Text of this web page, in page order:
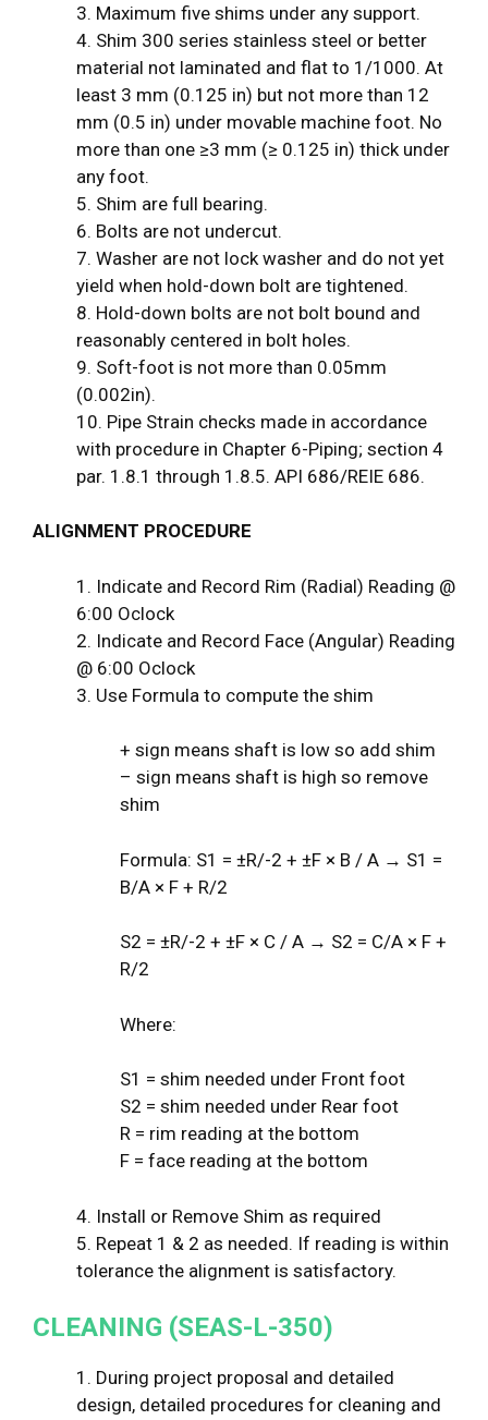
3. Maximum five shims under any support.
4. Shim 300 series stainless steel or better
material not laminated and flat to 1/1000. At
least 3 mm (0.125 in) but not more than 12
mm (0.5 in) under movable machine foot. No
more than one ≥3 mm (≥ 0.125 in) thick under
any foot.
5. Shim are full bearing.
6. Bolts are not undercut.
7. Washer are not lock washer and do not yet
yield when hold-down bolt are tightened.
8. Hold-down bolts are not bolt bound and
reasonably centered in bolt holes.
9. Soft-foot is not more than 0.05mm
(0.002in).
10. Pipe Strain checks made in accordance
with procedure in Chapter 6-Piping; section 4
par. 1.8.1 through 1.8.5. API 686/REIE 686.
ALIGNMENT PROCEDURE
1. Indicate and Record Rim (Radial) Reading @
6:00 Oclock
2. Indicate and Record Face (Angular) Reading
@ 6:00 Oclock
3. Use Formula to compute the shim
+ sign means shaft is low so add shim
– sign means shaft is high so remove
shim
Formula: S1 = ±R/-2 + ±F × B / A → S1 =
B/A × F + R/2
S2 = ±R/-2 + ±F × C / A → S2 = C/A × F +
R/2
Where:
S1 = shim needed under Front foot
S2 = shim needed under Rear foot
R = rim reading at the bottom
F = face reading at the bottom
4. Install or Remove Shim as required
5. Repeat 1 & 2 as needed. If reading is within
tolerance the alignment is satisfactory.
CLEANING (SEAS-L-350)
1. During project proposal and detailed
design, detailed procedures for cleaning and